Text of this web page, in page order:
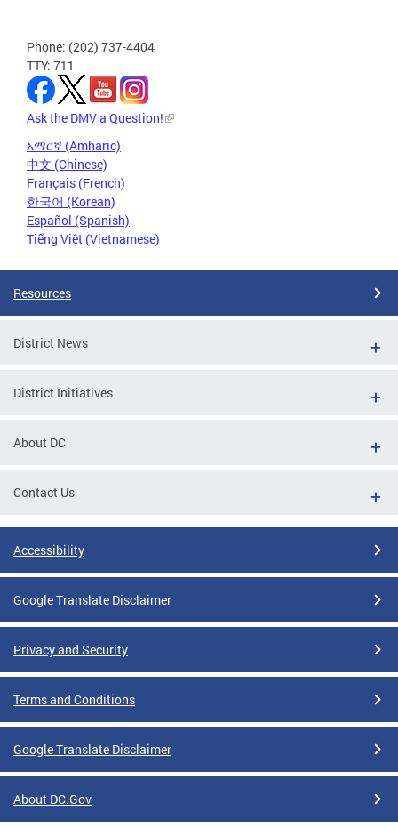
Phone: (202) 737-4404
TTY: 711
Ask the DMV a Question!
አማርኛ (Amharic)
中文 (Chinese)
Français (French)
한국어 (Korean)
Español (Spanish)
Tiếng Việt (Vietnamese)
Resources
District News
District Initiatives
About DC
Contact Us
Accessibility
Google Translate Disclaimer
Privacy and Security
Terms and Conditions
Google Translate Disclaimer
About DC.Gov